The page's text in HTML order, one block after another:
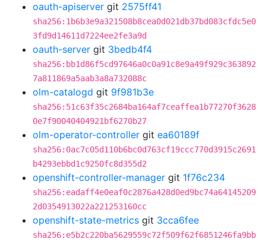
oauth-apiserver git 2575ff41
sha256:1b6b3e9a321508b8cea0d021db37bd083cfdc5e0
3fd9d14611d7224ee2fe3a9d
oauth-server git 3bedb4f4
sha256:bb1d86f5cd97646a0c0a91c8e9a49f929c363892
7a811869a5aab3a8a732088c
olm-catalogd git 9f981b3e
sha256:51c63f35c2684ba164af7ceaffea1b77270f3628
0e7f90040404921bf6270b27
olm-operator-controller git ea60189f
sha256:0ac7c05d110b6bc0d763cf19ccc770d3915c2691
b4293ebbd1c9250fc8d355d2
openshift-controller-manager git 1f76c234
sha256:eadaff4e0eaf0c2876a428d0ed9bc74a64145209
2d0354913022a221253160cc
openshift-state-metrics git 3cca6fee
sha256:e5b2c220ba5629559c72f509f62f6851246fa9bb